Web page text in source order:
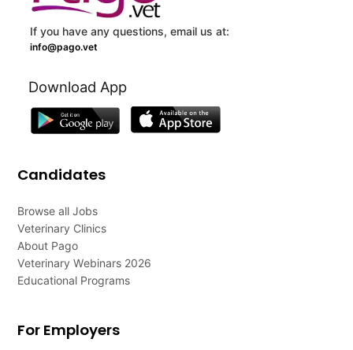
If you have any questions, email us at:
info@pago.vet
Download App
Candidates
Browse all Jobs
Veterinary Clinics
About Pago
Veterinary Webinars 2026
Educational Programs
For Employers